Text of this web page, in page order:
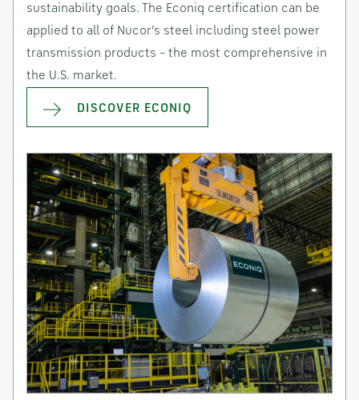
sustainability goals. The Econiq certification can be
applied to all of Nucor’s steel including steel power
transmission products – the most comprehensive in
the U.S. market.
DISCOVER ECONIQ